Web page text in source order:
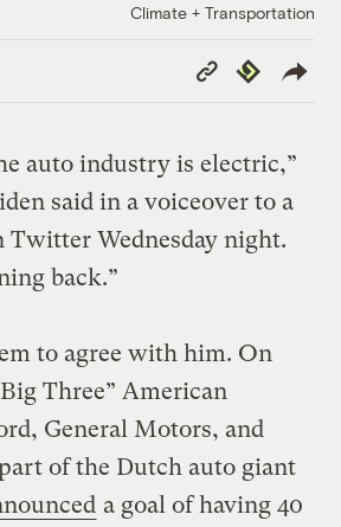
Climate + Transportation
Copy
Link
Republish
auto industry is electric,”
said in a voiceover to a
Twitter Wednesday night.
back.”
to agree with him. On
Three” American
General Motors, and
of the Dutch auto giant
a goal of having 40